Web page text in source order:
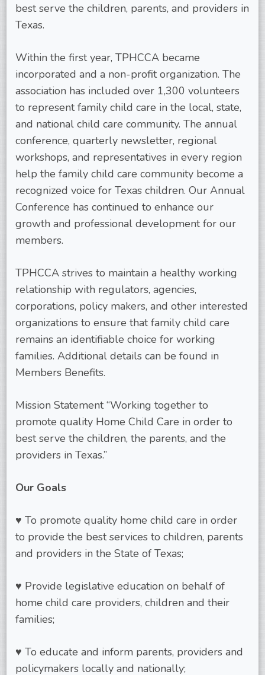
best serve the children, parents, and providers in
Texas.
Within the first year, TPHCCA became
incorporated and a non-profit organization. The
association has included over 1,300 volunteers
to represent family child care in the local, state,
and national child care community. The annual
conference, quarterly newsletter, regional
workshops, and representatives in every region
help the family child care community become a
recognized voice for Texas children. Our Annual
Conference has continued to enhance our
growth and professional development for our
members.
TPHCCA strives to maintain a healthy working
relationship with regulators, agencies,
corporations, policy makers, and other interested
organizations to ensure that family child care
remains an identifiable choice for working
families. Additional details can be found in
Members Benefits.
Mission Statement “Working together to
promote quality Home Child Care in order to
best serve the children, the parents, and the
providers in Texas.”
Our Goals
♥ To promote quality home child care in order
to provide the best services to children, parents
and providers in the State of Texas;
♥ Provide legislative education on behalf of
home child care providers, children and their
families;
♥ To educate and inform parents, providers and
policymakers locally and nationally;